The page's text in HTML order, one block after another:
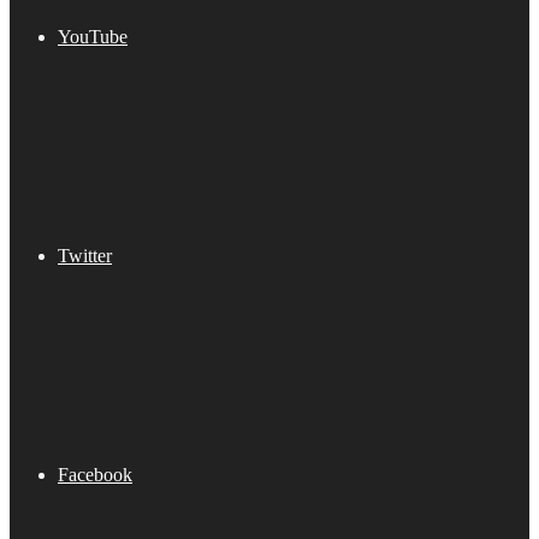
YouTube
Twitter
Facebook